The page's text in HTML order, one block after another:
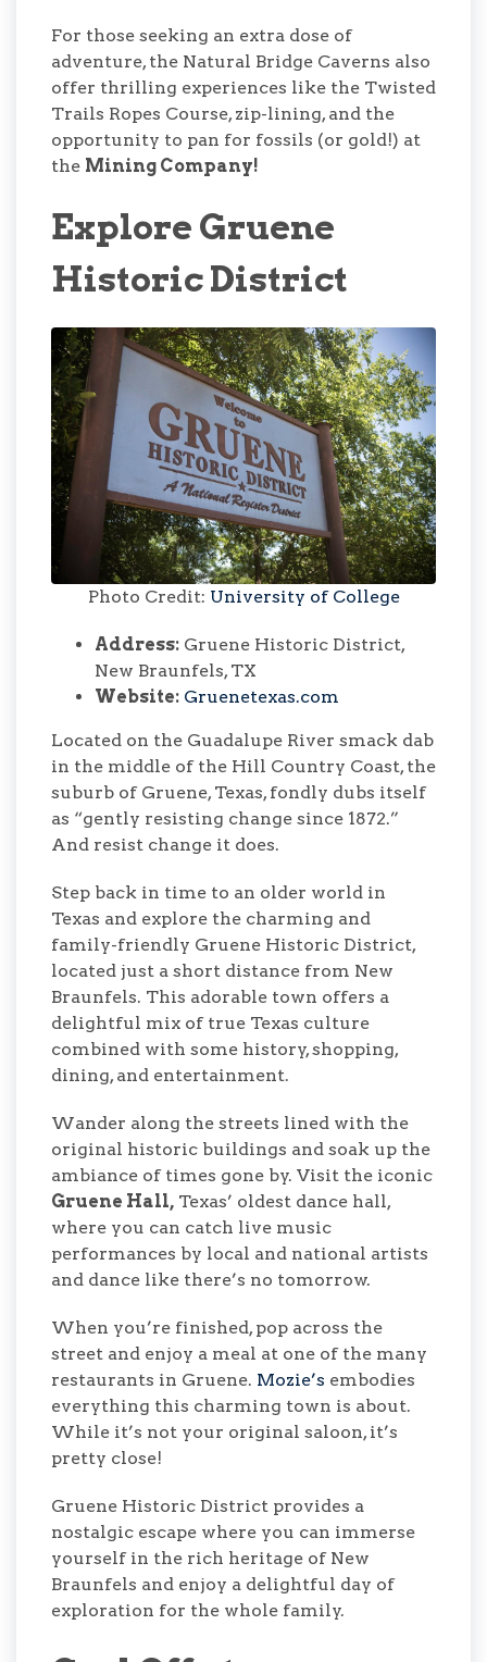
For those seeking an extra dose of
adventure, the Natural Bridge Caverns also
offer thrilling experiences like the Twisted
Trails Ropes Course, zip-lining, and the
opportunity to pan for fossils (or gold!) at
the Mining Company!
Explore Gruene
Historic District
Photo Credit: University of College
Address: Gruene Historic District,
New Braunfels, TX
Website: Gruenetexas.com
Located on the Guadalupe River smack dab
in the middle of the Hill Country Coast, the
suburb of Gruene, Texas, fondly dubs itself
as “gently resisting change since 1872.”
And resist change it does.
Step back in time to an older world in
Texas and explore the charming and
family-friendly Gruene Historic District,
located just a short distance from New
Braunfels. This adorable town offers a
delightful mix of true Texas culture
combined with some history, shopping,
dining, and entertainment.
Wander along the streets lined with the
original historic buildings and soak up the
ambiance of times gone by. Visit the iconic
Gruene Hall, Texas’ oldest dance hall,
where you can catch live music
performances by local and national artists
and dance like there’s no tomorrow.
When you’re finished, pop across the
street and enjoy a meal at one of the many
restaurants in Gruene. Mozie’s embodies
everything this charming town is about.
While it’s not your original saloon, it’s
pretty close!
Gruene Historic District provides a
nostalgic escape where you can immerse
yourself in the rich heritage of New
Braunfels and enjoy a delightful day of
exploration for the whole family.